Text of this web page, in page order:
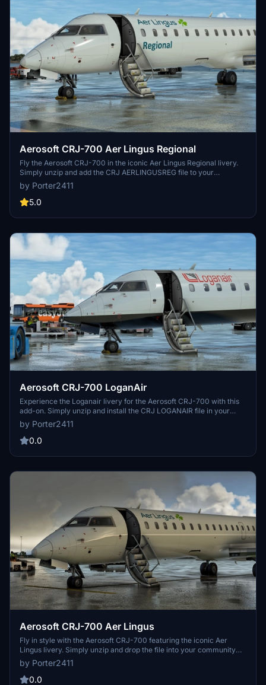
Aerosoft CRJ-700 Aer Lingus Regional
Fly the Aerosoft CRJ-700 in the iconic Aer Lingus Regional livery.
Simply unzip and add the CRJ AERLINGUSREG file to your
community folder.
by Porter2411
5.0
Aerosoft CRJ-700 LoganAir
Experience the Loganair livery for the Aerosoft CRJ-700 with this
add-on. Simply unzip and install the CRJ LOGANAIR file in your
community folder.
by Porter2411
0.0
Aerosoft CRJ-700 Aer Lingus
Fly in style with the Aerosoft CRJ-700 featuring the iconic Aer
Lingus livery. Simply unzip and drop the file into your community
folder to add this stunning livery to your Microsoft Flight Simulator
experience.
by Porter2411
0.0